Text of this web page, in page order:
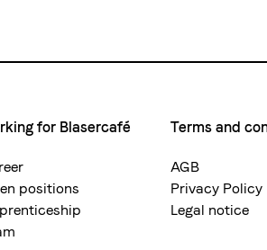
for Blasercafé
positions
Terms and
AGB
Privacy Policy
Legal notice